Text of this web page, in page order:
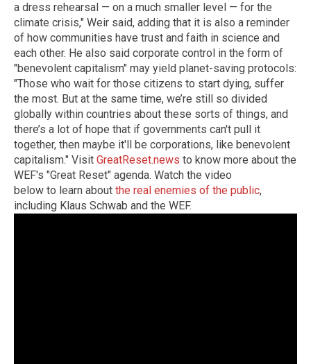
a dress rehearsal — on a much smaller level — for the
climate crisis," Weir said, adding that it is also a reminder
of how communities have trust and faith in science and
each other. He also said corporate control in the form of
"benevolent capitalism" may yield planet-saving protocols:
"Those who wait for those citizens to start dying, suffer
the most. But at the same time, we’re still so divided
globally within countries about these sorts of things, and
there’s a lot of hope that if governments can't pull it
together, then maybe it'll be corporations, like benevolent
capitalism." Visit GreatReset.news to know more about the
WEF's "Great Reset" agenda. Watch the video
below to learn about the real enemies of the public,
including Klaus Schwab and the WEF.